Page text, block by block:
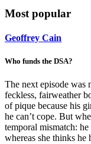
Most popular
Geoffrey Cain
Who funds the DSA?
The next episode was
feckless, fairweather
of pique because his
he can’t cope. But
temporal mismatch:
whereas she thinks he